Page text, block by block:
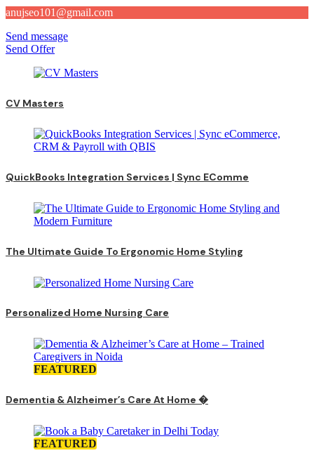
anujseo101@gmail.com
Send message
Send Offer
CV Masters
QuickBooks Integration Services | Sync EComme
The Ultimate Guide To Ergonomic Home Styling
Personalized Home Nursing Care
FEATURED
Dementia & Alzheimer’s Care At Home �
FEATURED